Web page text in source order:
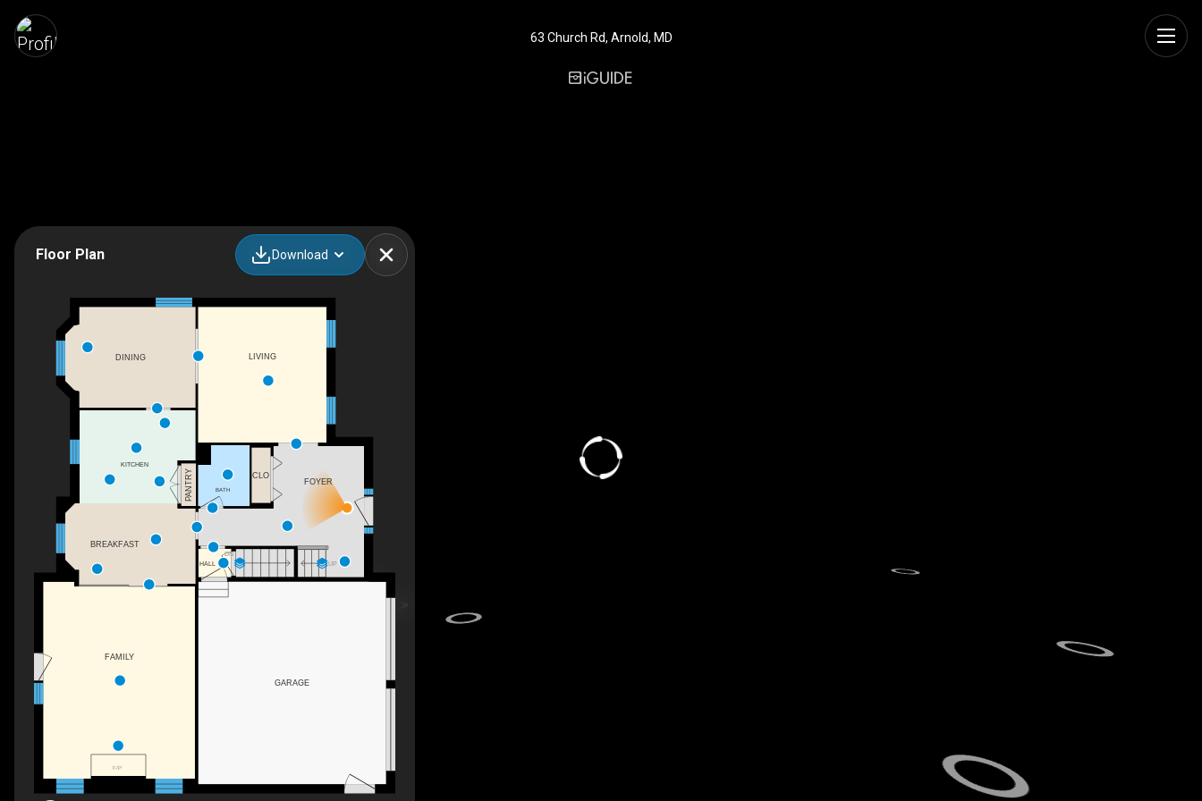
63 Church Rd, Arnold, MD
Floor Plan Download
F/P
UP
DN
FOYER
CLO
BATH
PANTRY
LIVING
DINING
GARAGE
HALL
FAMILY
KITCHEN
BREAKFAST